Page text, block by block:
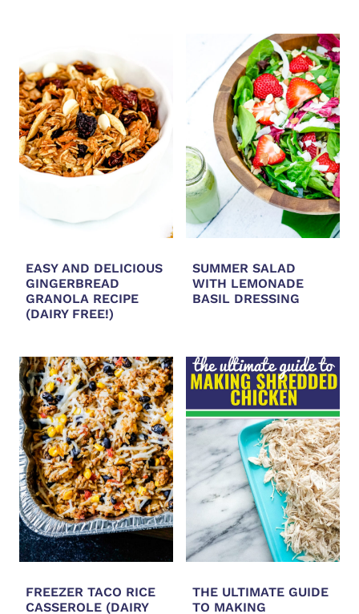
EASY AND DELICIOUS
GINGERBREAD
GRANOLA RECIPE
(DAIRY FREE!)
SUMMER SALAD
WITH LEMONADE
BASIL DRESSING
FREEZER TACO RICE
CASSEROLE (DAIRY
THE ULTIMATE GUIDE
TO MAKING